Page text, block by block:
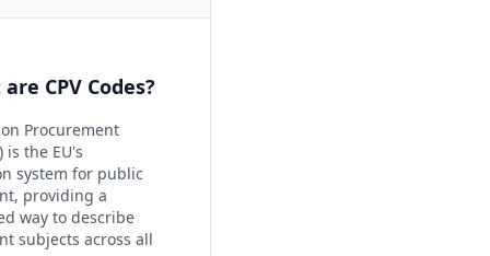
CPV Codes?
Procurement
is the EU's
system for public
providing a
way to describe
subjects across all